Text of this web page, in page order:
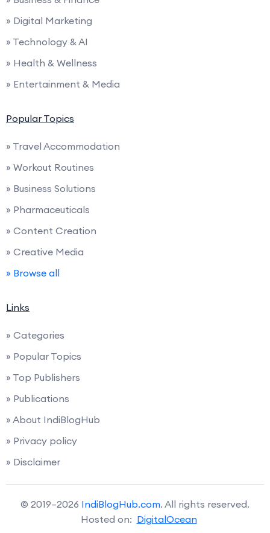
» Digital Marketing
» Technology & AI
» Health & Wellness
» Entertainment & Media
Popular Topics
» Travel Accommodation
» Workout Routines
» Business Solutions
» Pharmaceuticals
» Content Creation
» Creative Media
» Browse all
Links
» Categories
» Popular Topics
» Top Publishers
» Publications
» About IndiBlogHub
» Privacy policy
» Disclaimer
© 2019–2026 IndiBlogHub.com. All rights reserved.
Hosted on: DigitalOcean